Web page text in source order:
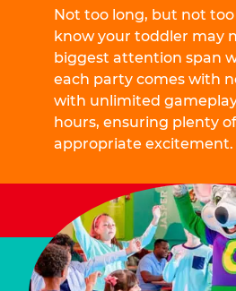
Not too long, but not too
know your toddler may
biggest attention span
each party comes with
with unlimited
hours, ensuring plenty
appropriate excitement.